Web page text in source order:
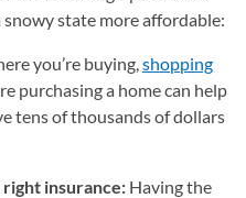
state more affordable:
you’re buying,shopping
purchasing a home can help
tens of thousands of dollars
right insurance: Having the